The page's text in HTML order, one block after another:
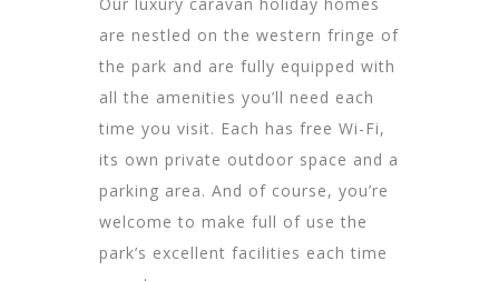
are nestled on the western fringe of
the park and are fully equipped with
all the amenities you’ll need each
time you visit. Each has free Wi-Fi,
its own private outdoor space and a
parking area. And of course, you’re
welcome to make full of use the
park’s excellent facilities each time